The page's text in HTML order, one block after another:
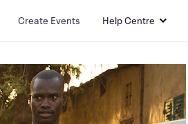
Create Events Help Centre